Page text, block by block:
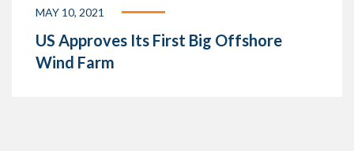
MAY 10, 2021
US Approves Its First Big Offshore
Wind Farm